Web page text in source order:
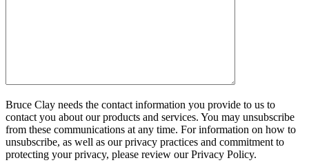
Bruce Clay needs the contact information you provide to us to
contact you about our products and services. You may unsubscribe
from these communications at any time. For information on how to
unsubscribe, as well as our privacy practices and commitment to
protecting your privacy, please review our Privacy Policy.